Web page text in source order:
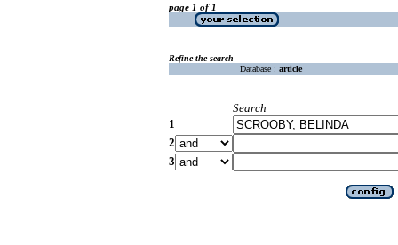
page 1 of 1
Refine the search
Database : article
Search
1
2
3